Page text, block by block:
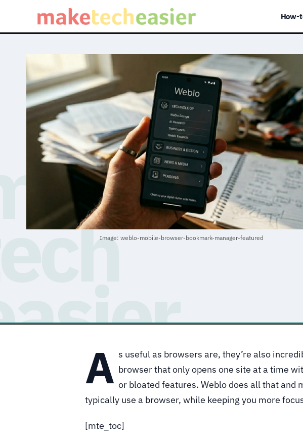
How-
Image: weblo-mobile-browser-bookmark-manager-featured
A s useful as browsers are, they’re also
browser that only opens one site at a time
or bloated features. Weblo does all that and
typically use a browser, while keeping you more
[mte_toc]